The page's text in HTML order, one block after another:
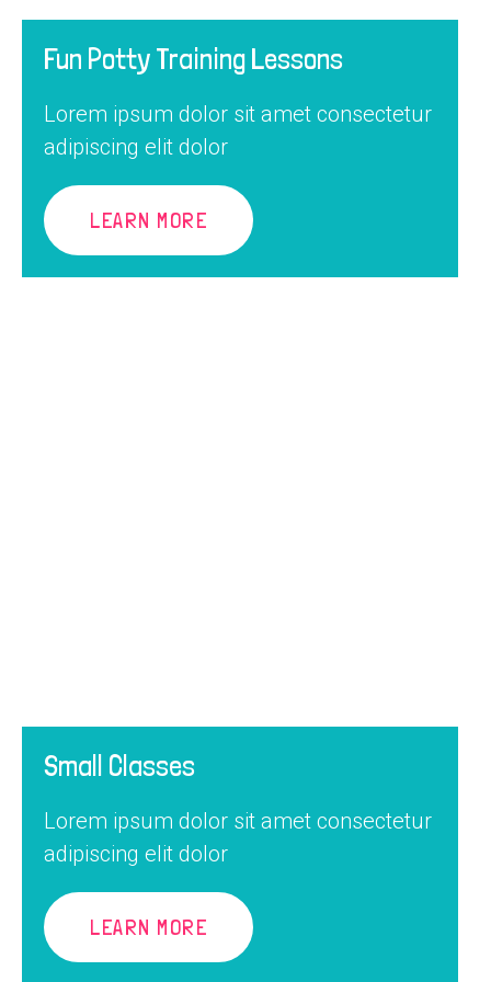
Fun Potty Training Lessons
Lorem ipsum dolor sit amet consectetur
adipiscing elit dolor
LEARN MORE
Small Classes
Lorem ipsum dolor sit amet consectetur
adipiscing elit dolor
LEARN MORE